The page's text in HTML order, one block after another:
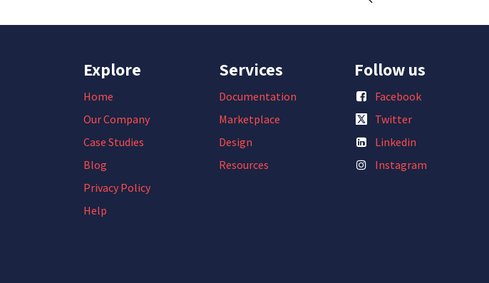
Explore
Home
Our Company
Case Studies
Blog
Privacy Policy
Help
Services
Documentation
Marketplace
Design
Resources
Follow us
Facebook
Twitter
Linkedin
Instagram